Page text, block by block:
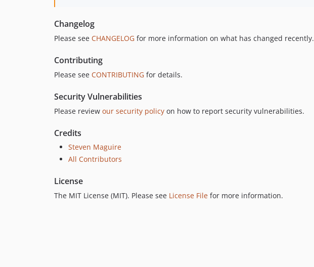
Changelog
Please see CHANGELOG for more information on what has changed recently.
Contributing
Please see CONTRIBUTING for details.
Security Vulnerabilities
Please review our security policy on how to report security vulnerabilities.
Credits
Steven Maguire
All Contributors
License
The MIT License (MIT). Please see License File for more information.